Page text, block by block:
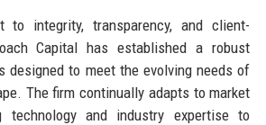
to integrity, transparency, and client-
Capital has established a robust
to meet the evolving needs of
The firm continually adapts to market
technology and industry expertise to